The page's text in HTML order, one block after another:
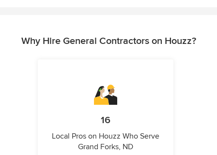
Why Hire General Contractors on Houzz?
16
Local Pros on Houzz Who Serve
Grand Forks, ND